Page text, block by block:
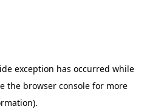
exception has occurred while
the browser console for more